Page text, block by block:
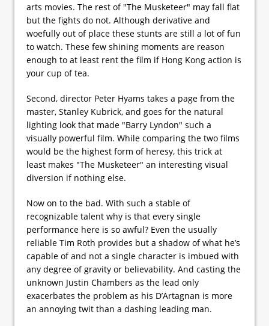
arts movies. The rest of "The Musketeer" may fall flat
but the fights do not. Although derivative and
woefully out of place these stunts are still a lot of fun
to watch. These few shining moments are reason
enough to at least rent the film if Hong Kong action is
your cup of tea.
Second, director Peter Hyams takes a page from the
master, Stanley Kubrick, and goes for the natural
lighting look that made "Barry Lyndon" such a
visually powerful film. While comparing the two films
would be the highest form of heresy, this trick at
least makes "The Musketeer" an interesting visual
diversion if nothing else.
Now on to the bad. With such a stable of
recognizable talent why is that every single
performance here is so awful? Even the usually
reliable Tim Roth provides but a shadow of what he’s
capable of and not a single character is imbued with
any degree of gravity or believability. And casting the
unknown Justin Chambers as the lead only
exacerbates the problem as his D’Artagnan is more
an annoying twit than a dashing leading man.